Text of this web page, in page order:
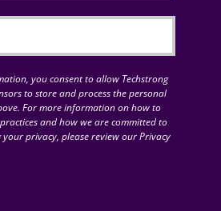
you consent to allow Techstrong
to store and process the personal
For more information on how to
and how we are committed to
privacy, please review our Privacy